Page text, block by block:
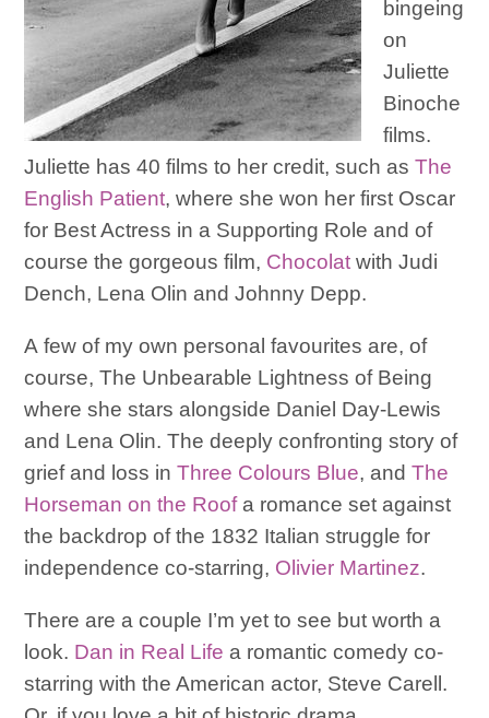
bingeing
on
Juliette
Binoche
films.
Juliette has 40 films to her credit, such asThe
English Patient, where she won her first Oscar
for Best Actress in a Supporting Role and of
course the gorgeous film, Chocolatwith Judi
Dench, Lena Olin and Johnny Depp.
A few of my own personal favourites are, of
course, The Unbearable Lightness of Being
where she stars alongside Daniel Day-Lewis
and Lena Olin. The deeply confronting story of
grief and loss inThree Colours Blue, andThe
Horseman on the Roofa romance set against
the backdrop of the 1832 Italian struggle for
independence co-starring, Olivier Martinez.
There are a couple I’m yet to see but worth a
look. Dan in Real Life a romantic comedy co-
starring with the American actor, Steve Carell.